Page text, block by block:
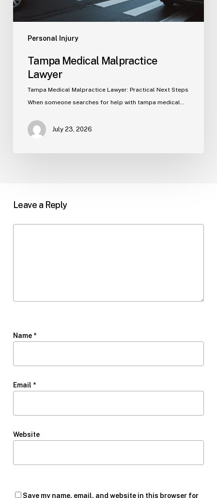
Personal Injury
Tampa Medical Malpractice
Lawyer
Tampa Medical Malpractice Lawyer: Practical Next Steps
When someone searches for help with tampa medical…
July 23, 2026
Leave a Reply
Name *
Email *
Website
Save my name, email, and website in this browser for